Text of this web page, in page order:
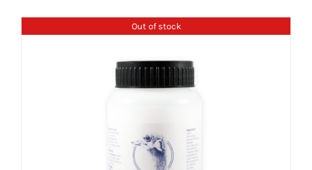
Out of stock